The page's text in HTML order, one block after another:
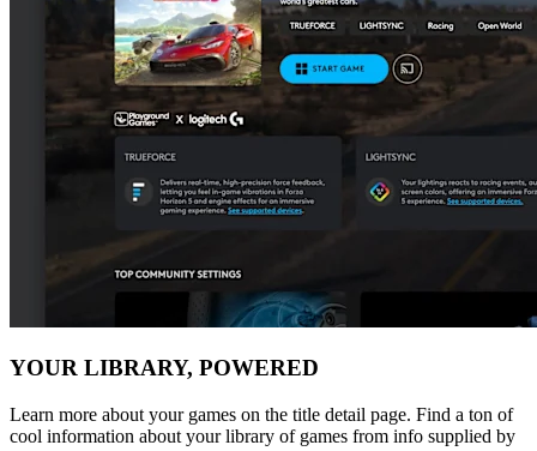
YOUR LIBRARY, POWERED
Learn more about your games on the title detail page. Find a ton of
cool information about your library of games from info supplied by